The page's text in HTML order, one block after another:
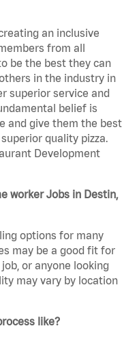
an inclusive
from all
be the best they can
in the industry in
superior service and
belief is
and give them the best
quality pizza.
Development
worker Jobs in Destin,
options for many
may be a good fit for
or anyone looking
may vary by location
like?